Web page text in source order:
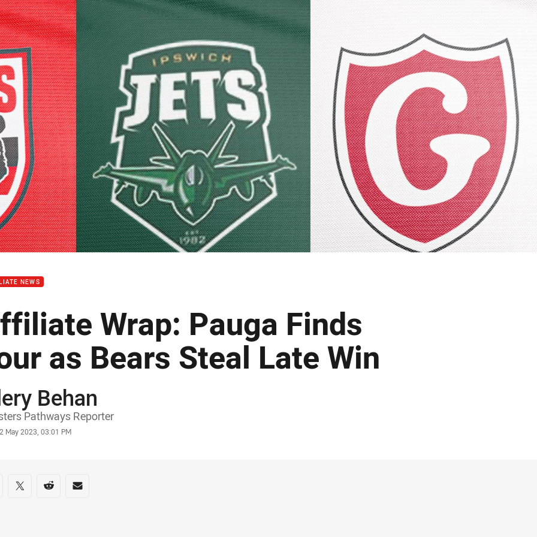
page content
NEWS
Wrap: Pauga Finds
as Bears Steal Late Win
Behan
Pathways Reporter
May 2023, 03:01 PM
on social media
via Facebook
Share via Twitter
Share via Reddit
Share via Email